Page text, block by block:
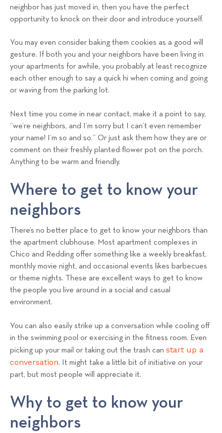
neighbor has just moved in, then you have the perfect
opportunity to knock on their door and introduce yourself.
You may even consider baking them cookies as a good will
gesture. If both you and your neighbors have been living in
your apartments for awhile, you probably at least recognize
each other enough to say a quick hi when coming and going
or waving from the parking lot.
Next time you come in near contact, make it a point to say,
“we’re neighbors, and I’m sorry but I can’t even remember
your name! I’m so and so.” Or just ask them how they are or
comment on their freshly planted flower pot on the porch.
Anything to be warm and friendly.
Where to get to know your
neighbors
There’s no better place to get to know your neighbors than
the apartment clubhouse. Most apartment complexes in
Chico and Redding offer something like a weekly breakfast,
monthly movie night, and occasional events likes barbecues
or theme nights. These are excellent ways to get to know
the people you live around in a social and casual
environment.
You can also easily strike up a conversation while cooling off
in the swimming pool or exercising in the fitness room. Even
picking up your mail or taking out the trash can start up a
conversation. It might take a little bit of initiative on your
part, but most people will appreciate it.
Why to get to know your
neighbors